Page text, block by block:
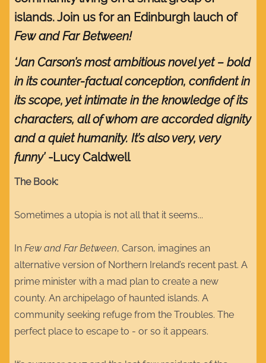
islands. Join us for an Edinburgh lauch of
Few and Far Between!
‘Jan Carson’s most ambitious novel yet – bold
in its counter-factual conception, confident in
its scope, yet intimate in the knowledge of its
characters, all of whom are accorded dignity
and a quiet humanity. It’s also very, very
funny’-Lucy Caldwell
The Book:
Sometimes a utopia is not all that it seems...
In Few and Far Between, Carson, imagines an
alternative version of Northern Ireland’s recent past. A
prime minister with a mad plan to create a new
county. An archipelago of haunted islands. A
community seeking refuge from the Troubles. The
perfect place to escape to - or so it appears.